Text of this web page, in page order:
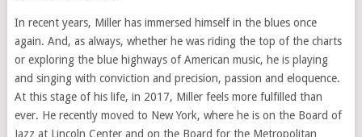
In recent years, Miller has immersed himself in the blues once
again. And, as always, whether he was riding the top of the charts
or exploring the blue highways of American music, he is playing
and singing with conviction and precision, passion and eloquence.
At this stage of his life, in 2017, Miller feels more fulfilled than
ever. He recently moved to New York, where he is on the Board of
Jazz at Lincoln Center and on the Board for the Metropolitan